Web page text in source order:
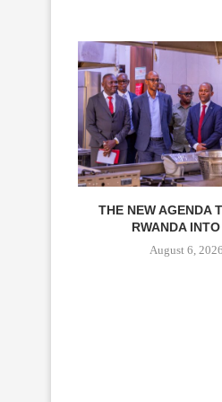
THE NEW AGENDA
RWANDA
August 6, 2026